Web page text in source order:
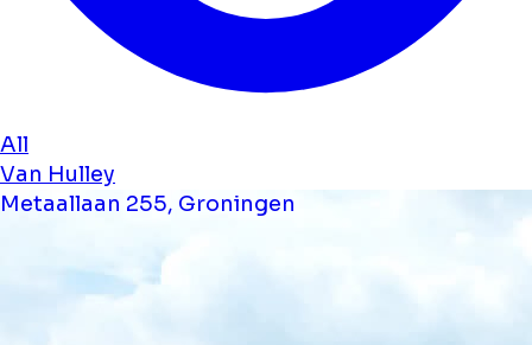
All
Van Hulley
Metaallaan 255, Groningen